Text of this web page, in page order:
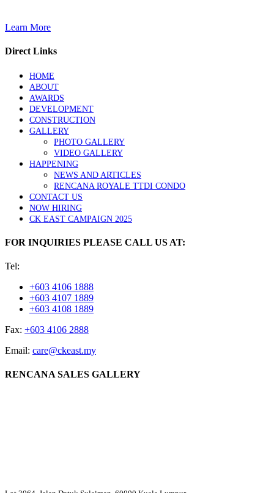
Learn More
Direct Links
HOME
ABOUT
AWARDS
DEVELOPMENT
CONSTRUCTION
GALLERY
PHOTO GALLERY
VIDEO GALLERY
HAPPENING
NEWS AND ARTICLES
RENCANA ROYALE TTDI CONDO
CONTACT US
NOW HIRING
CK EAST CAMPAIGN 2025
FOR INQUIRIES PLEASE CALL US AT:
Tel:
+603 4106 1888
+603 4107 1889
+603 4108 1889
Fax: +603 4106 2888
Email: care@ckeast.my
RENCANA SALES GALLERY